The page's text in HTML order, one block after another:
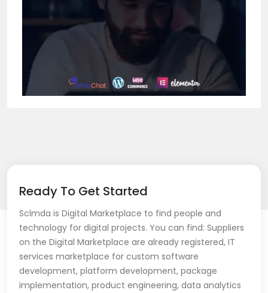
Ready To Get Started
Sclmda is Digital Marketplace to find people and
technology for digital projects. You can find: Suppliers
on the Digital Marketplace are already registered, IT
services marketplace for custom software
development, platform development, package
implementation, product engineering, data analytics